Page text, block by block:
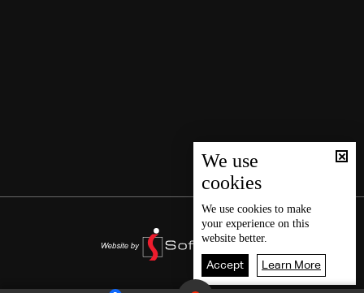
We use
cookies
We use cookies to make
your experience on this
website better.
Accept Learn More